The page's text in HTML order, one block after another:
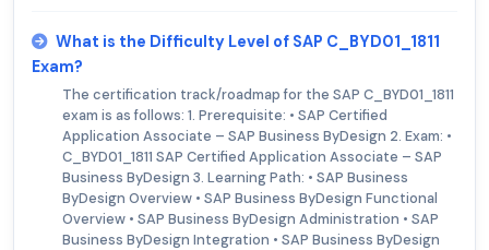
What is the Difficulty Level of SAP C_BYD01_1811
Exam?
The certification track/roadmap for the SAP C_BYD01_1811
exam is as follows: 1. Prerequisite: • SAP Certified
Application Associate – SAP Business ByDesign 2. Exam: •
C_BYD01_1811 SAP Certified Application Associate – SAP
Business ByDesign 3. Learning Path: • SAP Business
ByDesign Overview • SAP Business ByDesign Functional
Overview • SAP Business ByDesign Administration • SAP
Business ByDesign Integration • SAP Business ByDesign